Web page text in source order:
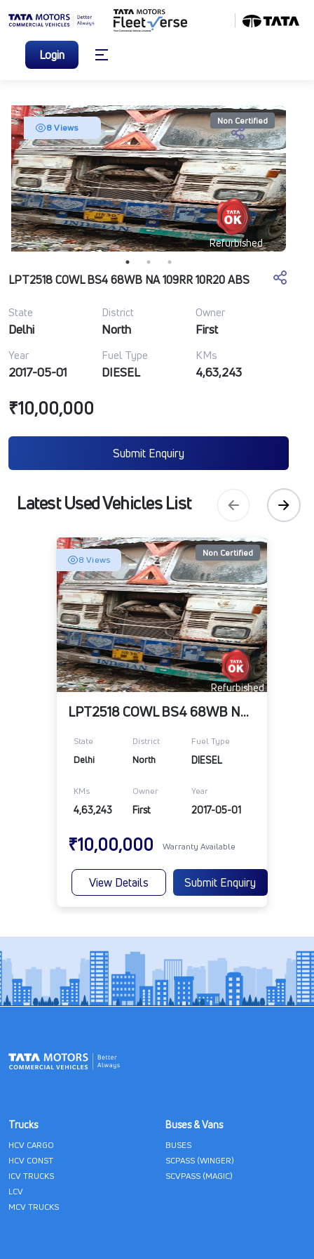
Login
8 Views
Non Certified
Refurbished
LPT2518 COWL BS4 68WB NA 109RR 10R20 ABS
State District Owner
Delhi North First
Year Fuel Type KMs
2017-05-01 DIESEL 4,63,243
₹10,00,000
Submit Enquiry
Latest Used Vehicles List
Non Certified
8 Views
Refurbished
LPT2518 COWL BS4 68WB NA 109RR 10R20 ABS
State District Fuel Type
Delhi North DIESEL
KMs Owner Year
4,63,243 First 2017-05-01
₹10,00,000 Warranty Available
View Details Submit Enquiry
Trucks
HCV CARGO
HCV CONST
ICV TRUCKS
LCV
MCV TRUCKS
Buses & Vans
BUSES
SCPASS (WINGER)
SCVPASS (MAGIC)